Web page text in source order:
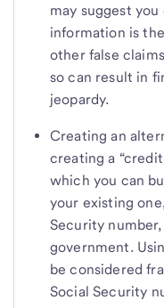
may suggest
information is
other false
so can result in
jeopardy.
Creating an
creating a
which you can
your existing
Security
government.
be considered
Social Security